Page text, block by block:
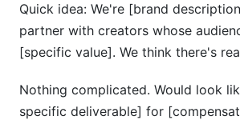
Quick idea: We're [brand
partner with creators whose
[specific value]. We think there's
Nothing complicated. Would look
specific deliverable] for